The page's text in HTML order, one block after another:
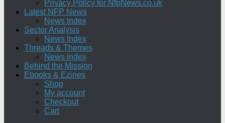
Privacy Policy for NfpNews.co.uk
Latest NFP News
News Index
Sector Analysis
News Index
Threads & Themes
News Index
Behind the Mission
Ebooks & Ezines
Shop
My account
Checkout
Cart